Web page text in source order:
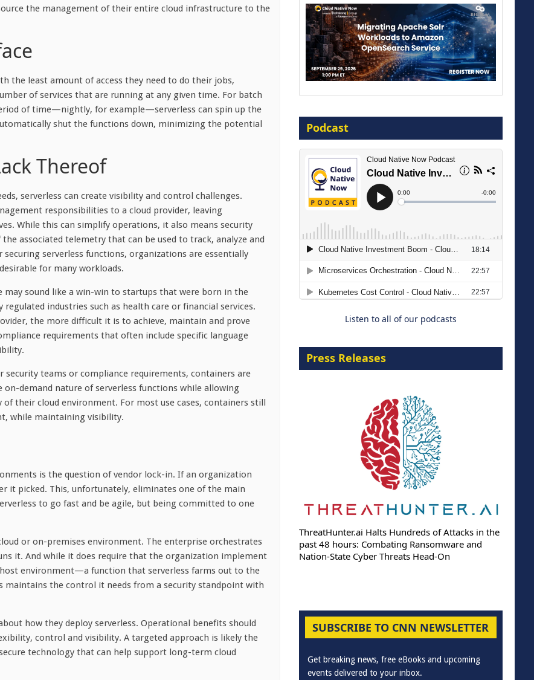
the management of their entire cloud infrastructure to the
the least amount of access they need to do their jobs,
of services that are running at any given time. For batch
of time—nightly, for example—serverless can spin up the
shut the functions down, minimizing the potential
Thereof
serverless can create visibility and control challenges.
responsibilities to a cloud provider, leaving
While this can simplify operations, it also means security
associated telemetry that can be used to track, analyze and
serverless functions, organizations are essentially
for many workloads.
sound like a win-win to startups that were born in the
industries such as health care or financial services.
the more difficult it is to achieve, maintain and prove
requirements that often include specific language
teams or compliance requirements, containers are
demand nature of serverless functions while allowing
their cloud environment. For most use cases, containers still
while maintaining visibility.
is the question of vendor lock-in. If an organization
it picked. This, unfortunately, eliminates one of the main
to go fast and be agile, but being committed to one
or on-premises environment. The enterprise orchestrates
it. And while it does require that the organization implement
environment—a function that serverless farms out to the
the control it needs from a security standpoint with
how they deploy serverless. Operational benefits should
control and visibility. A targeted approach is likely the
technology that can help support long-term cloud
16 September 2026
The Strategic Imperative:
Embracing Agentic B2B Selling
Podcast
Listen to all of our podcasts
Press Releases
ThreatHunter.ai Halts Hundreds of Attacks in the
past 48 hours: Combating Ransomware and
Nation-State Cyber Threats Head-On
SUBSCRIBE TO CNN NEWSLETTER
Get breaking news, free eBooks and upcoming
events delivered to your inbox.